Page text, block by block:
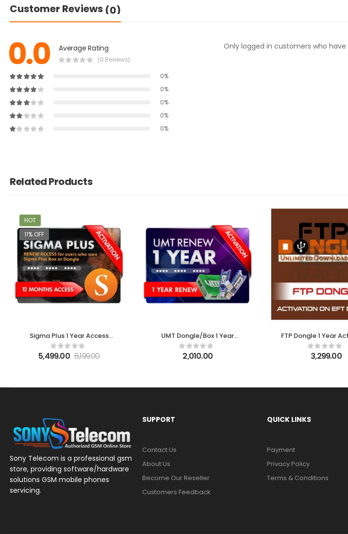
Customer Reviews (0)
0.0 Average Rating
(0 Reviews)
0%
0%
0%
0%
0%
Only logged in customers who
Related Products
HOT
11% OFF
Sigma Plus 1 Year Access
Activation
5,499.00 6,199.00
UMT Dongle/Box 1 Year
Activation
2,010.00
FTP Dongle 1 Year
on EFT Dongle
3,299.00
Sony Telecom is a professional gsm
store, providing software/hardware
solutions GSM mobile phones
servicing.
SUPPORT
Contact Us
About Us
Become Our Reseller
Customers Feedback
QUICK LINKS
Payment
Privacy Policy
Terms & Conditions